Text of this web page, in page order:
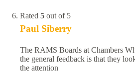
Rated 5 out of 5
Paul Siberry
The RAMS Boards at Chambers
the general feedback is that they
the attention